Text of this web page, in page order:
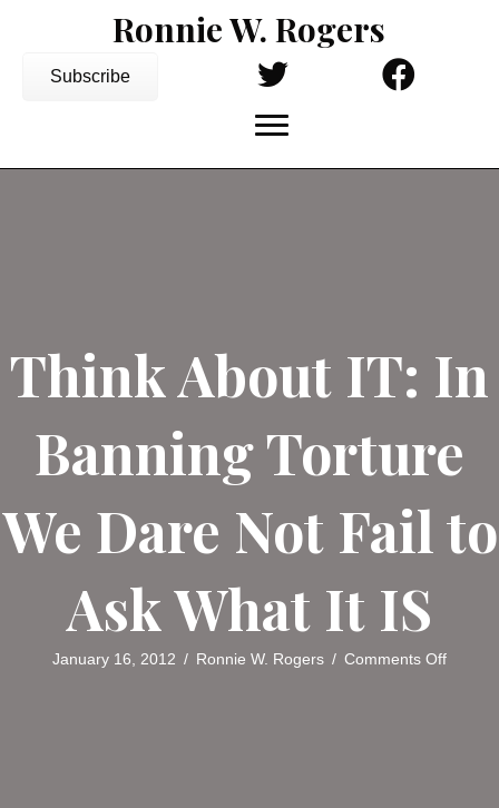
Ronnie W. Rogers
Subscribe
Think About IT: In
Banning Torture
We Dare Not Fail to
Ask What It IS
January 16, 2012 / Ronnie W. Rogers / Comments Offon